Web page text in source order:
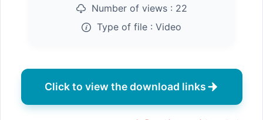
Number of views : 22
Type of file : Video
Click to view the download links